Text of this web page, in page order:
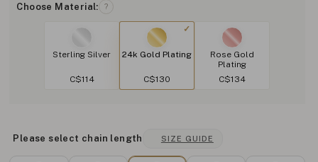
Choose Material: ?
Sterling Silver
C$114
24k Gold Plating
C$130
Rose Gold
Plating
C$134
Please select chain length SIZE GUIDE